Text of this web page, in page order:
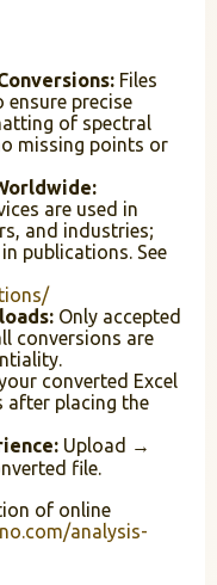
Files
ensure precise
of spectral
missing points or
are used in
and industries;
publications. See
Only accepted
conversions are
converted Excel
after placing the
Upload →
file.
of online
analysis-